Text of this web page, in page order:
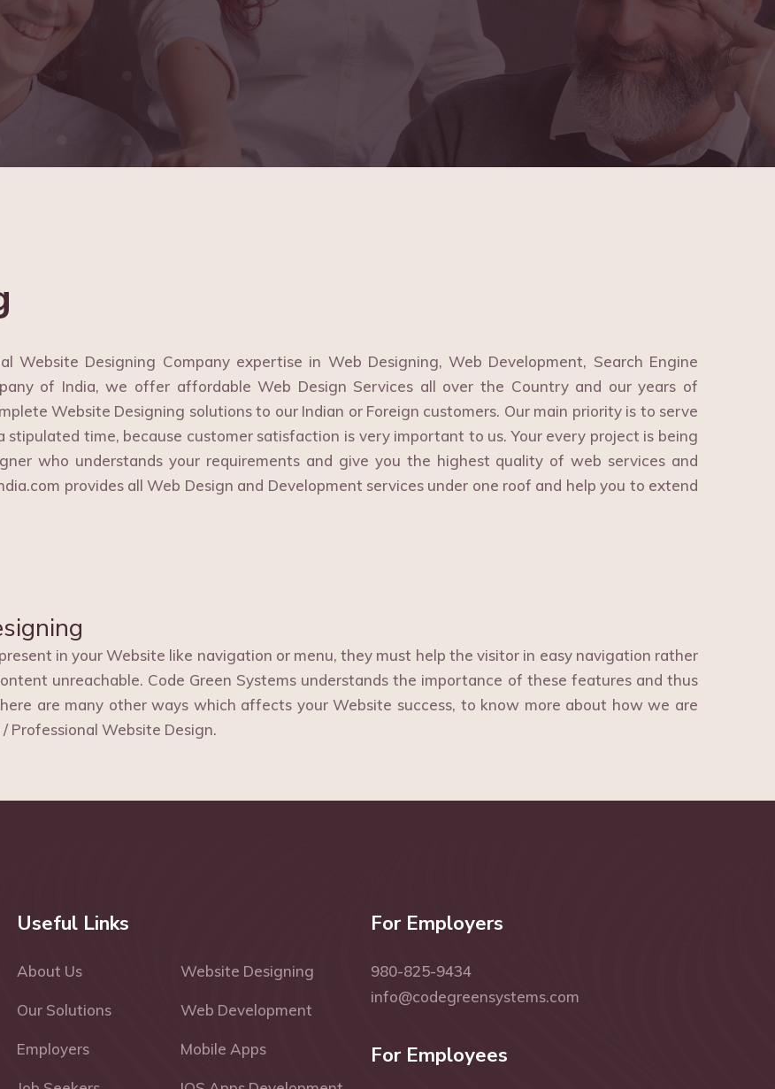
Website Designing Company expertise in Web Designing, Web Development, Search Engine
of India, we offer affordable Web Design Services all over the Country and our years of
Website Designing solutions to our Indian or Foreign customers. Our main priority is to serve
time, because customer satisfaction is very important to us. Your every project is being
who understands your requirements and give you the highest quality of web services and
provides all Web Design and Development services under one roof and help you to extend
in your Website like navigation or menu, they must help the visitor in easy navigation rather
unreachable. Code Green Systems understands the importance of these features and thus
are many other ways which affects your Website success, to know more about how we are
Website Design.
Useful Links
About Us Website Designing
Our Solutions Web Development
Employers Mobile Apps
For Employers
980-825-9434
info@codegreensystems.com
For Employees